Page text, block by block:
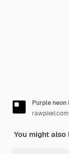
Purple
rawpixel.com
You might